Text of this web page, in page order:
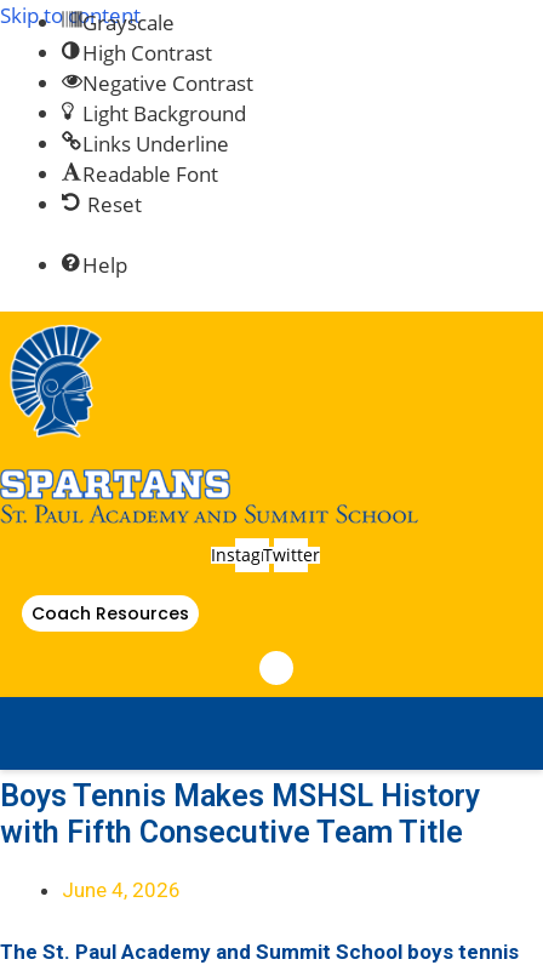
Skip to content
Grayscale
High Contrast
Negative Contrast
Light Background
Links Underline
Readable Font
Reset
Help
InstagramTwitter
Coach Resources
Boys Tennis Makes MSHSL History
with Fifth Consecutive Team Title
June 4, 2026
The St. Paul Academy and Summit School boys tennis